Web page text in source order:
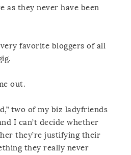
as they never have been
favorite bloggers of all
out.
two of my biz ladyfriends
I can’t decide whether
they’re justifying their
they really never